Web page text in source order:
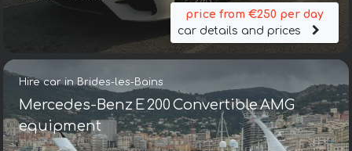
price from €250 per day
car details and prices
Hire car in Brides-les-Bains
Mercedes-Benz E 200 Convertible AMG
equipment